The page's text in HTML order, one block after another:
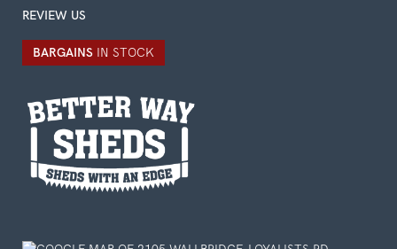
REVIEW US
BARGAINS IN STOCK